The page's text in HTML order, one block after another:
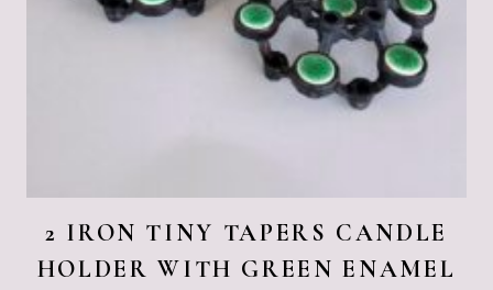
2 IRON TINY TAPERS CANDLE
HOLDER WITH GREEN ENAMEL